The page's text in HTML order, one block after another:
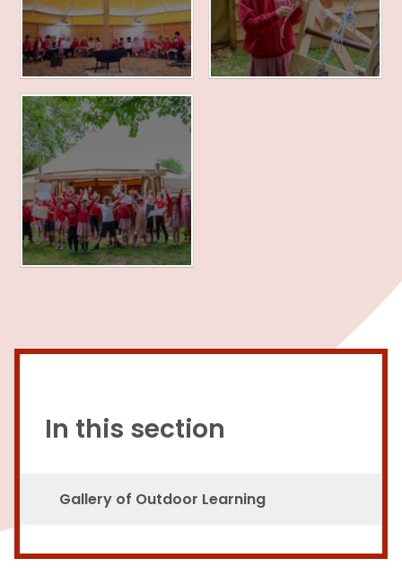
In this section
Gallery of Outdoor Learning